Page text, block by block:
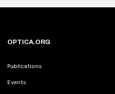
OPTICA.ORG
Publications
Events